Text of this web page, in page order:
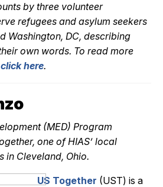
by three volunteer
refugees and asylum seekers
Washington, DC, describing
own words. To read more
click here.
(MED) Program
one of HIAS’ local
in Cleveland, Ohio.
US Together (UST) is a